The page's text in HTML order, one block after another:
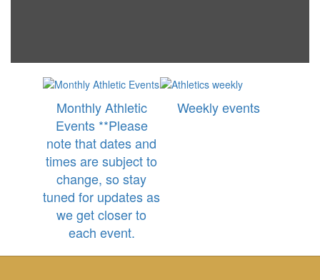
Monthly Athletic
Events **Please
note that dates and
times are subject to
change, so stay
tuned for updates as
we get closer to
each event.
Weekly events